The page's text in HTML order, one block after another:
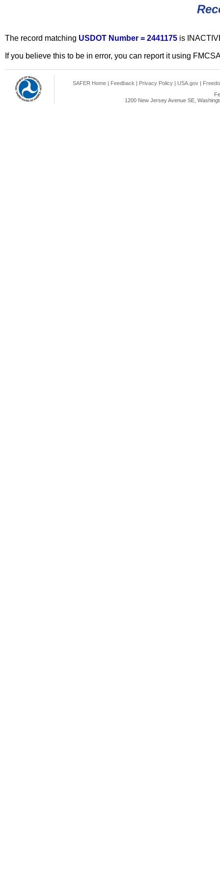
The record matching USDOT Number = 2441175 is
If you believe this to be in error, you can report it using
SAFER Home | Feedback | Privacy Policy | USA.gov |
1200 New Jersey Avenue SE,